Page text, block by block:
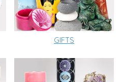
GIFTS